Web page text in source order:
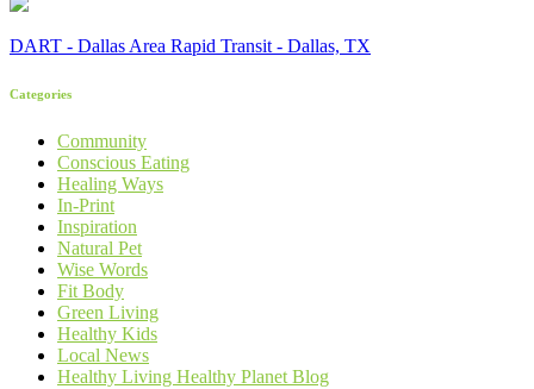
DART - Dallas Area Rapid Transit - Dallas, TX
Categories
Community
Conscious Eating
Healing Ways
In-Print
Inspiration
Natural Pet
Wise Words
Fit Body
Green Living
Healthy Kids
Local News
Healthy Living Healthy Planet Blog